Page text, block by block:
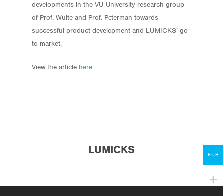
developments in the VU University research group
of Prof. Wuite and Prof. Peterman towards
successful product development and LUMICKS’ go-
to-market.
View the article here.
LUMICKS EUR